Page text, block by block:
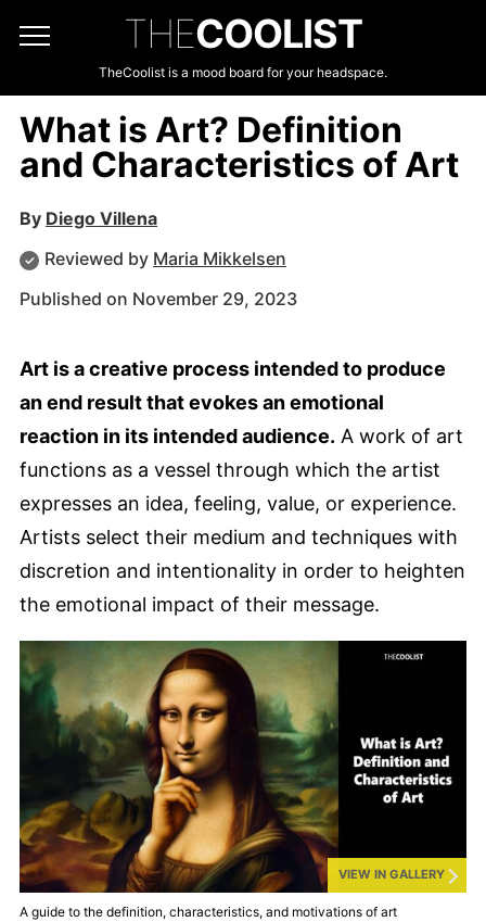
THECOOLIST
TheCoolist is a mood board for your headspace.
What is Art? Definition
and Characteristics of Art
By Diego Villena
Reviewed by Maria Mikkelsen
Published on November 29, 2023
Art is a creative process intended to produce
an end result that evokes an emotional
reaction in its intended audience. A work of art
functions as a vessel through which the artist
expresses an idea, feeling, value, or experience.
Artists select their medium and techniques with
discretion and intentionality in order to heighten
the emotional impact of their message.
VIEW IN GALLERY
A guide to the definition, characteristics, and motivations of art